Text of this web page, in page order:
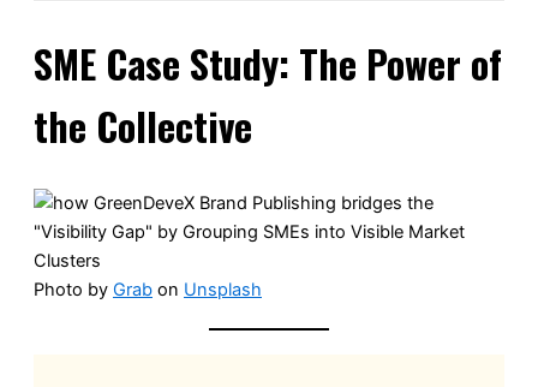
SME Case Study: The Power of
the Collective
Photo by Grab on Unsplash